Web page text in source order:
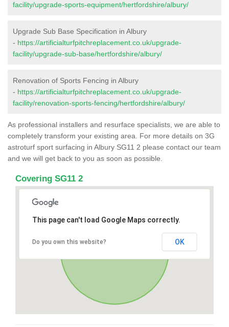
facility/upgrade-sports-equipment/hertfordshire/albury/
Upgrade Sub Base Specification in Albury
- https://artificialturfpitchreplacement.co.uk/upgrade-
facility/upgrade-sub-base/hertfordshire/albury/
Renovation of Sports Fencing in Albury
- https://artificialturfpitchreplacement.co.uk/upgrade-
facility/renovation-sports-fencing/hertfordshire/albury/
As professional installers and resurface specialists, we are able to
completely transform your existing area. For more details on 3G
astroturf sport surfacing in Albury SG11 2 please contact our team
and we will get back to you as soon as possible.
Covering SG11 2
This page can't load Google Maps correctly.
Do you own this website? OK